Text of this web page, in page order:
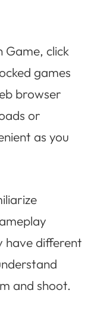
Game, click
games
browser
or
as you
have different
and shoot.